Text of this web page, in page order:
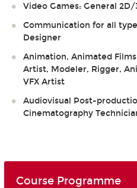
Video Games: General
Communication for all
Designer
Animation, Animated
Artist, Modeler, Rigger,
VFX Artist
Audiovisual Post-
Cinematography
Course Programme